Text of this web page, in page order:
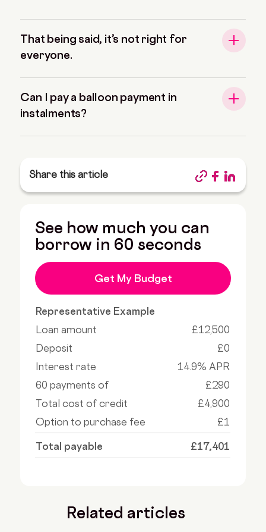
That being said, it’s not right for
everyone.
Can I pay a balloon payment in
instalments?
Share this article
See how much you can
borrow in 60 seconds
Get My Budget
Representative Example
Loan amount
£12,500
Deposit
£0
Interest rate
14.9% APR
60 payments of
£290
Total cost of credit
£4,900
Option to purchase fee
£1
Total payable £17,401
Related articles